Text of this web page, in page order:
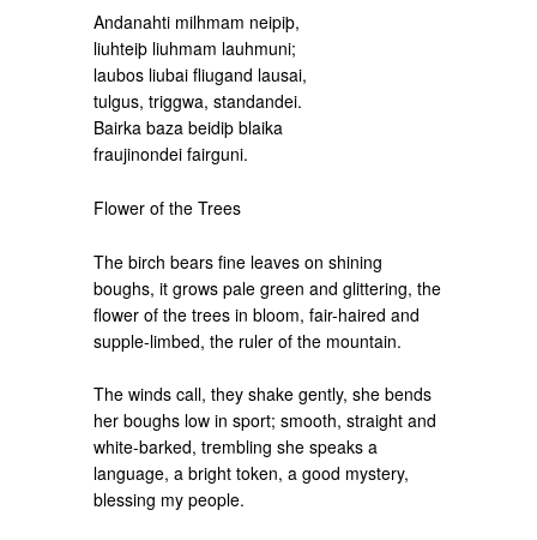
Andanahti milhmam neipiþ,
liuhteiþ liuhmam lauhmuni;
laubos liubai fliugand lausai,
tulgus, triggwa, standandei.
Bairka baza beidiþ blaika
fraujinondei fairguni.
Flower of the Trees
The birch bears fine leaves on shining
boughs, it grows pale green and glittering, the
flower of the trees in bloom, fair-haired and
supple-limbed, the ruler of the mountain.
The winds call, they shake gently, she bends
her boughs low in sport; smooth, straight and
white-barked, trembling she speaks a
language, a bright token, a good mystery,
blessing my people.